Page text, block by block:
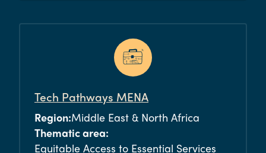
Tech Pathways MENA
Region:Middle East & North Africa
Thematic area:
Equitable Access to Essential Services